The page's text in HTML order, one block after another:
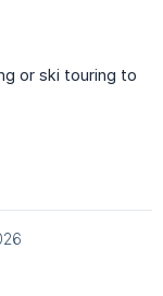
or ski touring to